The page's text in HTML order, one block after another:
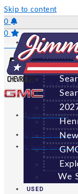
Skip to content
0
0
Saved Vehicles
(706) 920-6462
Sales:(706) 920-6462
Service: (706) 707-
NEW
All
We
USED